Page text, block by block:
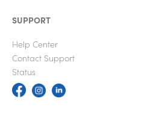
SUPPORT
Help Center
Contact Support
Status